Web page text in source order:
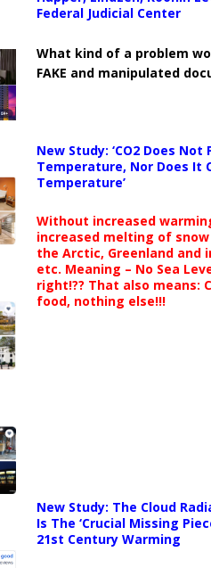
Federal Judicial Center
What kind of a problem
FAKE and manipulated
New Study: ‘CO2 Does Not
Temperature, Nor Does It
Temperature’
Without increased
increased melting of
the Arctic, Greenland and
etc. Meaning – No Sea
right!?? That also means:
food, nothing else!!!
New Study: The Cloud
Is The ‘Crucial Missing
21st Century Warming